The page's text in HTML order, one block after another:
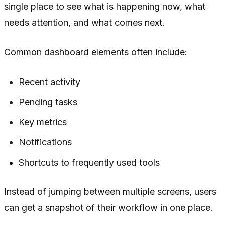
single place to see what is happening now, what
needs attention, and what comes next.
Common dashboard elements often include:
Recent activity
Pending tasks
Key metrics
Notifications
Shortcuts to frequently used tools
Instead of jumping between multiple screens, users
can get a snapshot of their workflow in one place.